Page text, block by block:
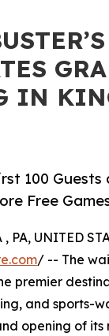
IN
100
Free
PA, UNITED
/ -- The
premier
and sports-
opening of its